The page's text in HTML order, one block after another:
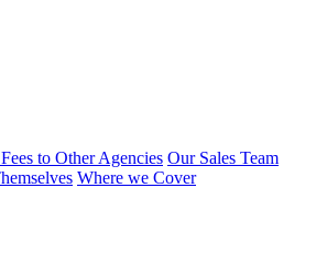
to Other Agencies Our Sales Team
Where we Cover